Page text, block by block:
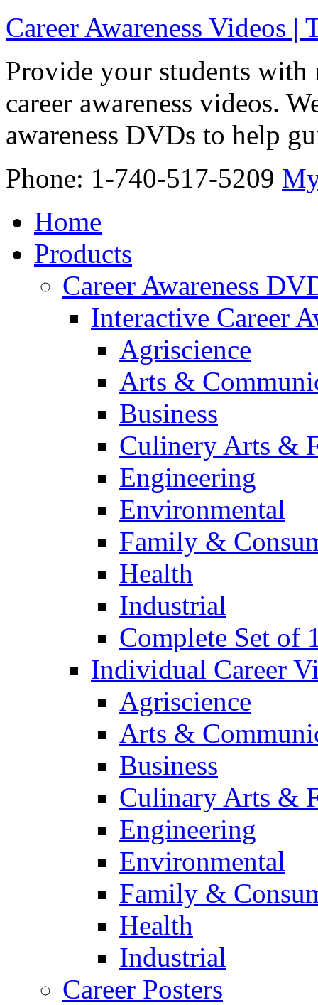
Career Awareness Videos
Provide your students
career awareness videos.
awareness DVDs to help
Phone: 1-740-517-5209
Home
Products
Career Awareness
Interactive Career
Agriscience
Arts &
Business
Culinery Arts &
Engineering
Environmental
Family &
Health
Industrial
Complete Set of
Individual Career
Agriscience
Arts &
Business
Culinary Arts &
Engineering
Environmental
Family &
Health
Industrial
Career Posters